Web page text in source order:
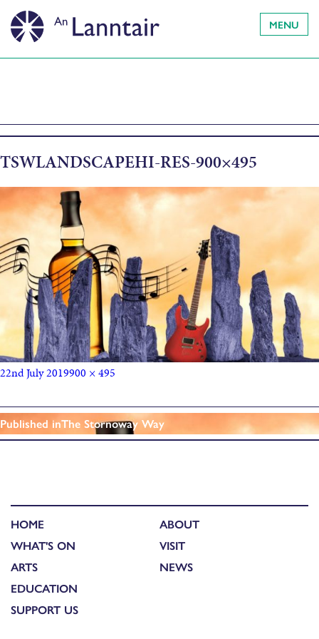
MENU
TSWLANDSCAPEHI-RES-900×495
22nd July 2019900 × 495
Published inThe Stornoway Way
HOME
WHAT'S ON
ARTS
EDUCATION
SUPPORT US
ABOUT
VISIT
NEWS